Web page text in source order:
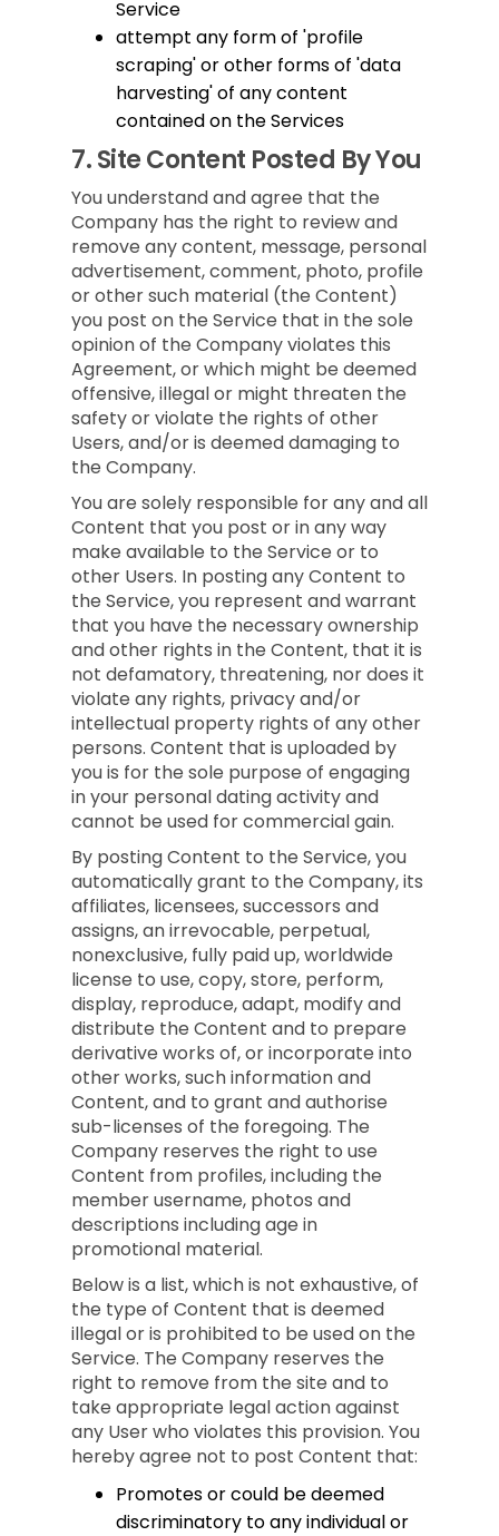
Service
attempt any form of 'profile
scraping' or other forms of 'data
harvesting' of any content
contained on the Services
7.Site Content Posted By You
You understand and agree that the
Company has the right to review and
remove any content, message, personal
advertisement, comment, photo, profile
or other such material (the Content)
you post on the Service that in the sole
opinion of the Company violates this
Agreement, or which might be deemed
offensive, illegal or might threaten the
safety or violate the rights of other
Users, and/or is deemed damaging to
the Company.
You are solely responsible for any and all
Content that you post or in any way
make available to the Service or to
other Users. In posting any Content to
the Service, you represent and warrant
that you have the necessary ownership
and other rights in the Content, that it is
not defamatory, threatening, nor does it
violate any rights, privacy and/or
intellectual property rights of any other
persons. Content that is uploaded by
you is for the sole purpose of engaging
in your personal dating activity and
cannot be used for commercial gain.
By posting Content to the Service, you
automatically grant to the Company, its
affiliates, licensees, successors and
assigns, an irrevocable, perpetual,
nonexclusive, fully paid up, worldwide
license to use, copy, store, perform,
display, reproduce, adapt, modify and
distribute the Content and to prepare
derivative works of, or incorporate into
other works, such information and
Content, and to grant and authorise
sub-licenses of the foregoing. The
Company reserves the right to use
Content from profiles, including the
member username, photos and
descriptions including age in
promotional material.
Below is a list, which is not exhaustive, of
the type of Content that is deemed
illegal or is prohibited to be used on the
Service. The Company reserves the
right to remove from the site and to
take appropriate legal action against
any User who violates this provision. You
hereby agree not to post Content that:
Promotes or could be deemed
discriminatory to any individual or